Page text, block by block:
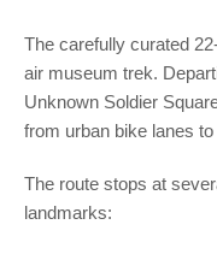
The carefully curated
air museum trek.
Unknown Soldier
from urban bike lanes
The route stops at
landmarks: